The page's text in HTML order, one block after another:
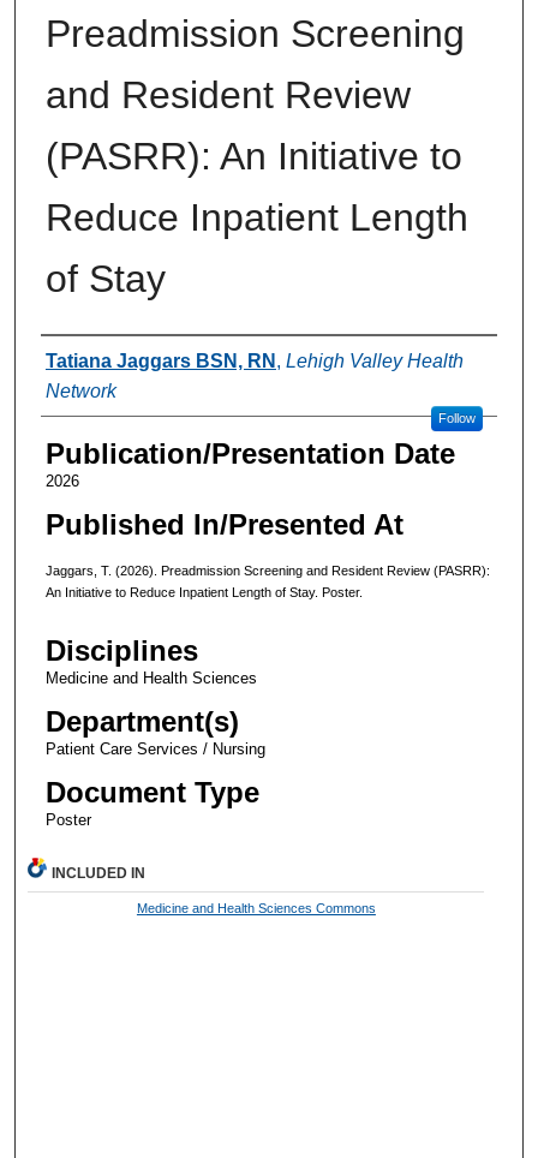
Preadmission Screening
and Resident Review
(PASRR): An Initiative to
Reduce Inpatient Length
of Stay
Authors
Tatiana Jaggars BSN, RN , Lehigh Valley Health
Network
Follow
Publication/Presentation Date
2026
Published In/Presented At
Jaggars, T. (2026). Preadmission Screening and Resident Review (PASRR):
An Initiative to Reduce Inpatient Length of Stay. Poster.
Disciplines
Medicine and Health Sciences
Department(s)
Patient Care Services / Nursing
Document Type
Poster
INCLUDED IN
Medicine and Health Sciences Commons